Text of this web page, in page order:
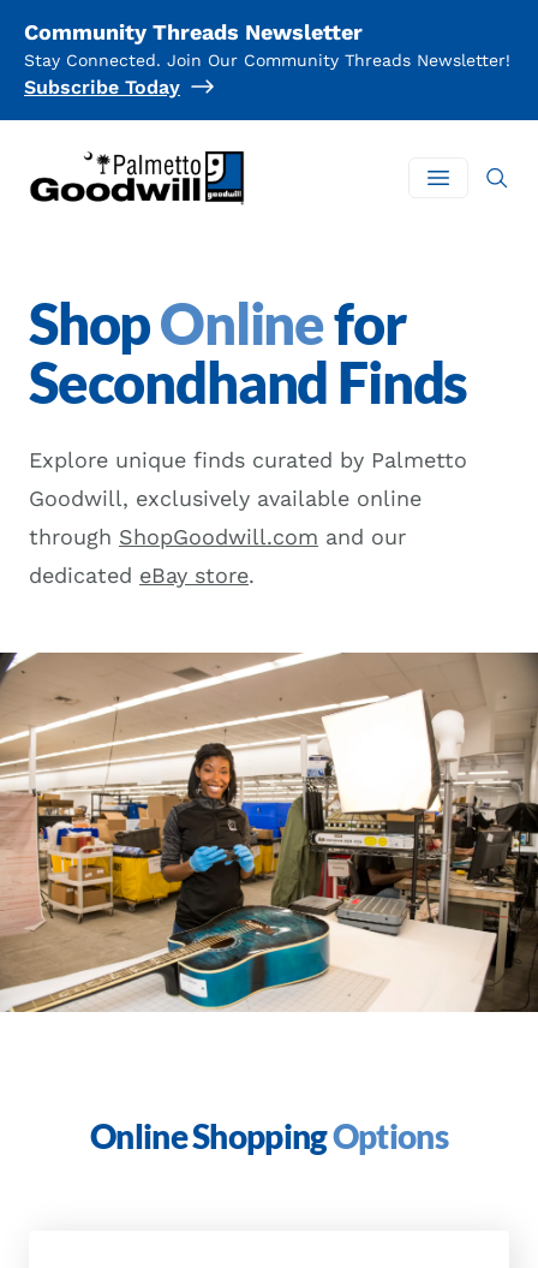
Community Threads Newsletter
Stay Connected. Join Our Community Threads Newsletter!
Subscribe Today
Palmetto Goodwill
Open
ShopOnlinefor
Secondhand Finds
Explore unique finds curated by Palmetto
Goodwill, exclusively available online
through ShopGoodwill.com and our
dedicated eBay store.
Online ShoppingOptions